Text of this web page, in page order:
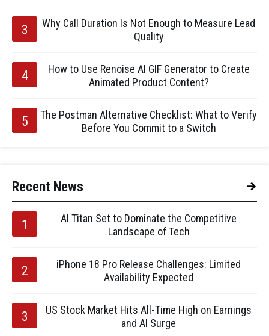
Why Call Duration Is Not Enough to Measure Lead
Quality
How to Use Renoise AI GIF Generator to Create
Animated Product Content?
The Postman Alternative Checklist: What to Verify
Before You Commit to a Switch
Recent News
AI Titan Set to Dominate the Competitive
Landscape of Tech
iPhone 18 Pro Release Challenges: Limited
Availability Expected
US Stock Market Hits All-Time High on Earnings
and AI Surge